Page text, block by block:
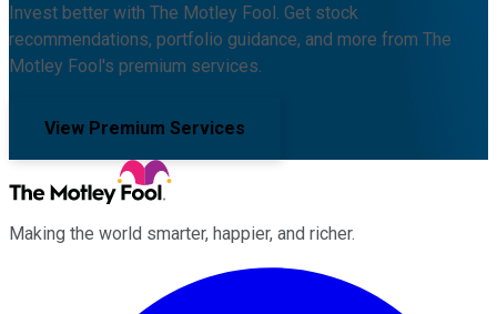
Invest better with The Motley Fool. Get stock
recommendations, portfolio guidance, and more from The
Motley Fool's premium services.
View Premium Services
Making the world smarter, happier, and richer.